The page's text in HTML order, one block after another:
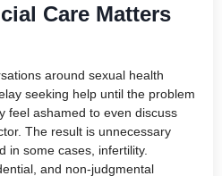
Care Matters
around sexual health
seeking help until the problem
feel ashamed to even discuss
The result is unnecessary
in some cases, infertility.
and non-judgmental